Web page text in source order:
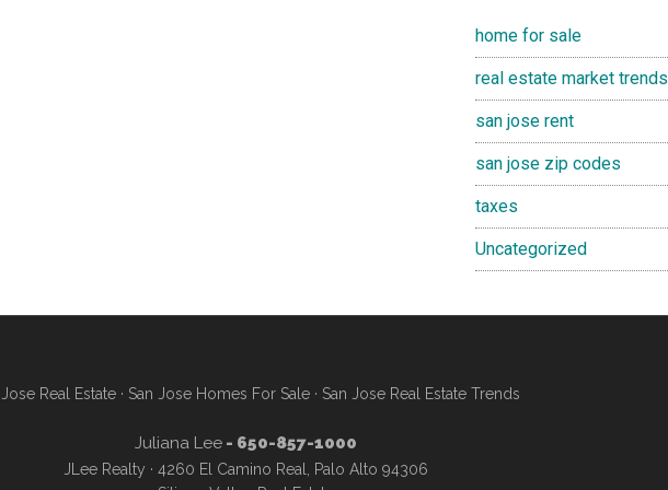
home for sale
real estate market trends
san jose rent
san jose zip codes
taxes
Uncategorized
Real Estate· San Jose Homes For Sale· San Jose Real Estate Trends
Juliana Lee- 650-857-1000
JLee Realty · 4260 El Camino Real, Palo Alto 94306